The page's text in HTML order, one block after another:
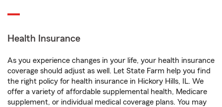
Health Insurance
As you experience changes in your life, your health insurance
coverage should adjust as well. Let State Farm help you find
the right policy for health insurance in Hickory Hills, IL. We
offer a variety of affordable supplemental health, Medicare
supplement, or individual medical coverage plans. You may